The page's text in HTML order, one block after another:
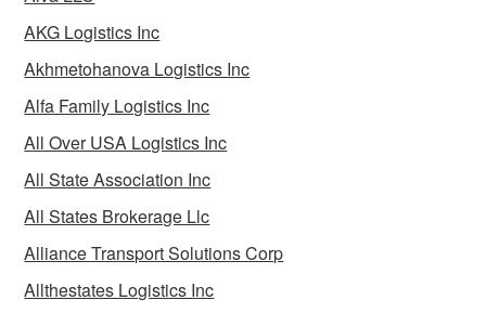
AKG Logistics Inc
Akhmetohanova Logistics Inc
Alfa Family Logistics Inc
All Over USA Logistics Inc
All State Association Inc
All States Brokerage Llc
Alliance Transport Solutions Corp
Allthestates Logistics Inc